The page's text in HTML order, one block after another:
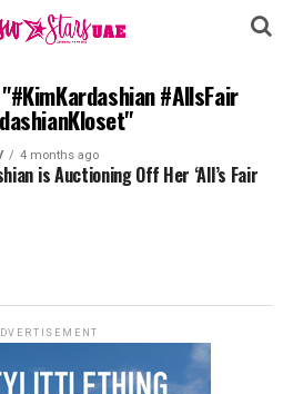
#AllsFair
4 months ago
is Auctioning Off Her ‘All’s Fair